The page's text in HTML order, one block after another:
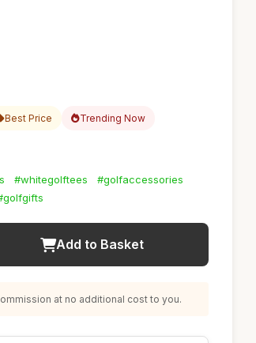
Best Price Trending Now
#whitegolftees
#golfaccessories
Add to Basket
at no additional cost to you.